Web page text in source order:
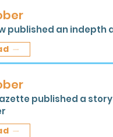
published an indepth
published a